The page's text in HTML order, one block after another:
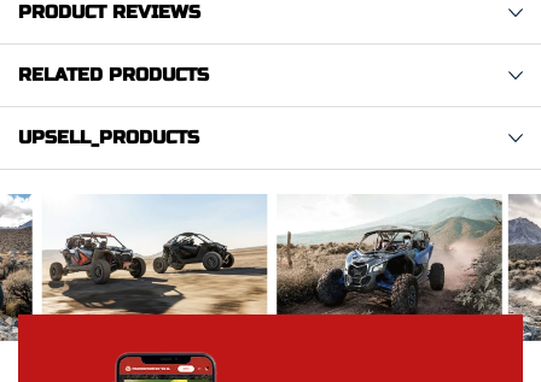
PRODUCT REVIEWS
RELATED PRODUCTS
UPSELL_PRODUCTS